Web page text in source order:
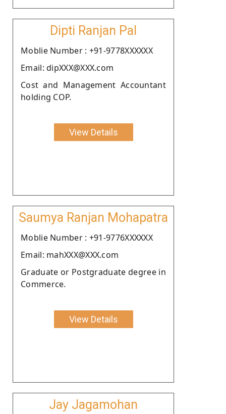
Dipti Ranjan Pal
Moblie Number : +91-9778XXXXXX
Email: dipXXX@XXX.com
Cost and Management Accountant
holding COP.
View Details
Saumya Ranjan Mohapatra
Moblie Number : +91-9776XXXXXX
Email: mahXXX@XXX.com
Graduate or Postgraduate degree in
Commerce.
View Details
Jay Jagamohan